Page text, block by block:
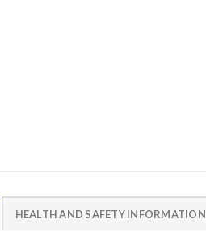
HEALTH AND SAFETY INFORMATION